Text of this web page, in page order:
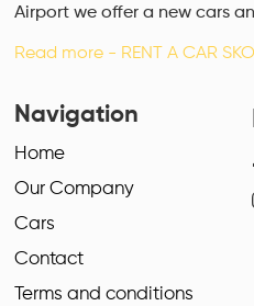
Airport we offer a new cars
Read more - RENT A CAR
Navigation
Home
Our Company
Cars
Contact
Terms and conditions